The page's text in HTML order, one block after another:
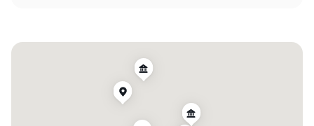
- Myzithres Viewpoint
If you are looking for a boat rental, I can only
recommend @dreamboatszakynthos 🚤